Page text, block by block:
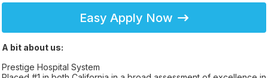
Easy Apply Now
A bit about us:
Prestige Hospital System